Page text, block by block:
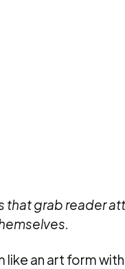
that grab reader
an art form